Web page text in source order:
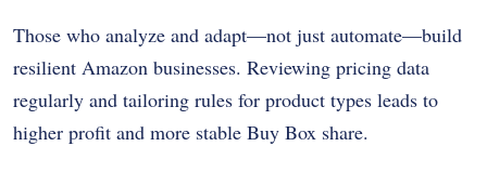
Those who analyze and adapt—not just automate—build
resilient Amazon businesses. Reviewing pricing data
regularly and tailoring rules for product types leads to
higher profit and more stable Buy Box share.